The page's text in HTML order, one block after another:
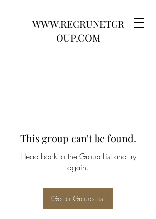
WWW.RECRUNETGR
OUP.COM
This group can't be found.
Head back to the Group List and try
again.
Go to Group List